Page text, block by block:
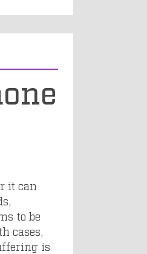
it can
to be
cases,
is